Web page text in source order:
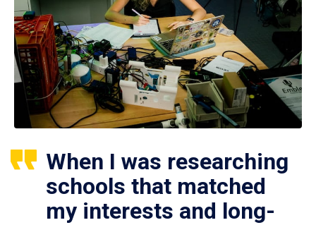
When I was researching
schools that matched
my interests and long-